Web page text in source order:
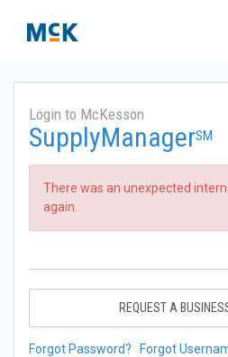
Login to McKesson
SupplyManagerSM
There was an unexpected
again.
REQUEST A
Forgot Password? Forgot